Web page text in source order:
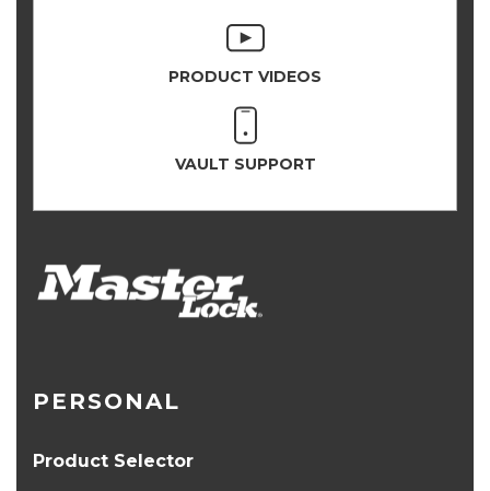
PRODUCT VIDEOS
VAULT SUPPORT
PERSONAL
Product Selector